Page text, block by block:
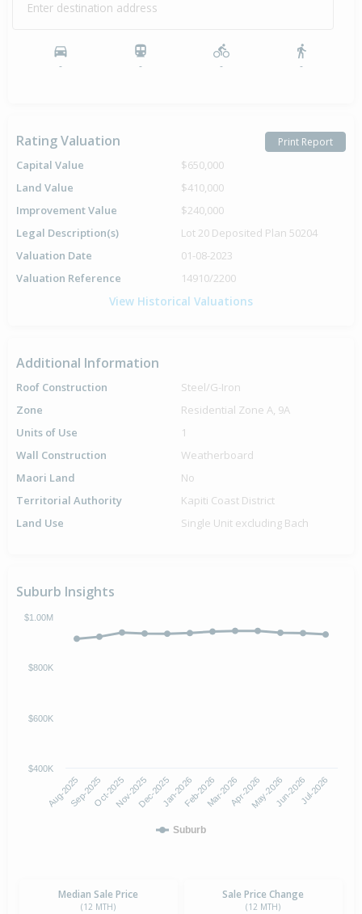
Enter destination address
- - - -
Rating Valuation Print Report
Capital Value
$650,000
Land Value
$410,000
Improvement Value
$240,000
Legal Description(s)
Lot 20 Deposited Plan 50204
Valuation Date
01-08-2023
Valuation Reference
14910/2200
View Historical Valuations
Additional Information
Roof Construction
Steel/G-Iron
Zone
Residential Zone A, 9A
Units of Use
1
Wall Construction
Weatherboard
Maori Land
No
Territorial Authority
Kapiti Coast District
Land Use
Single Unit excluding Bach
Suburb Insights
Suburb
Aug-2025Sep-2025Oct-2025Nov-2025Dec-2025Jan-2026Feb-2026Mar-2026Apr-2026May-2026Jun-2026Jul-2026
$400K
$600K
$800K
$1.00M
Median Sale Price
(12 MTH)
Sale Price Change
(12 MTH)